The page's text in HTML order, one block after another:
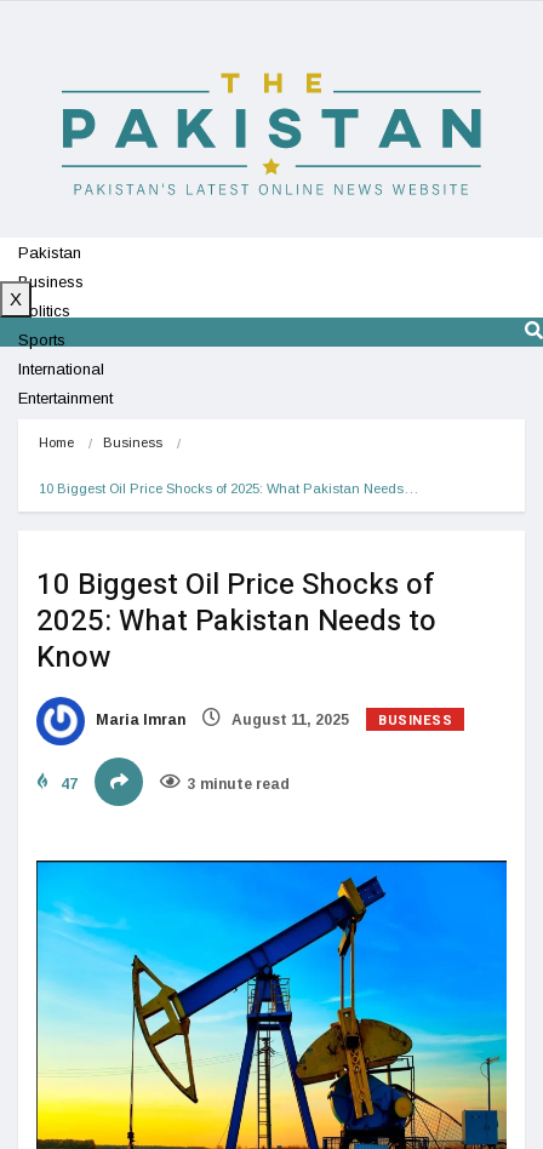
Pakistan
Business
Politics
Sports
International
Entertainment
X
Home Business
10 Biggest Oil Price Shocks of 2025: What Pakistan Needs…
10 Biggest Oil Price Shocks of
2025: What Pakistan Needs to
Know
Maria Imran August 11, 2025 BUSINESS
47 3 minute read